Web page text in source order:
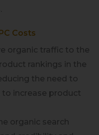
Costs
organic traffic to the
rankings in the
the need to
increase product
organic search